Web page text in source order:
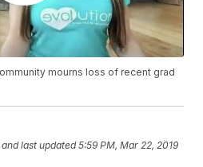
mourns loss of recent grad
and last updated 5:59 PM, Mar 22, 2019